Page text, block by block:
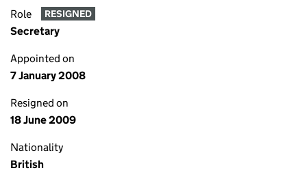
Role RESIGNED
Secretary
Appointed on
7 January 2008
Resigned on
18 June 2009
Nationality
British